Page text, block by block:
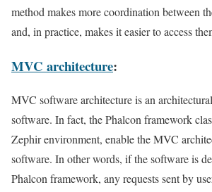
method makes more coordination between
and, in practice, makes it easier to access
MVC architecture:
MVC software architecture is an
software. In fact, the Phalcon framework
Zephir environment, enable the MVC
software. In other words, if the software is
Phalcon framework, any requests sent by